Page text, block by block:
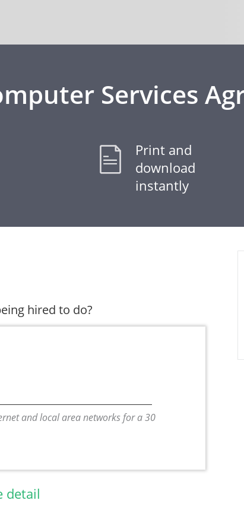
Services
Print and
download
instantly
hired to do?
and local area networks for a 30
detail